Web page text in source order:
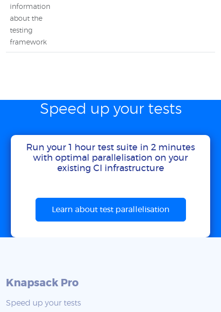
information
about the
testing
framework
Speed up your tests
Run your 1 hour test suite in 2 minutes
with optimal parallelisation on your
existing CI infrastructure
Learn about test parallelisation
Knapsack Pro
Speed up your tests